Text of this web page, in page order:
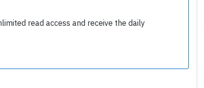
read access and receive the daily
Free.